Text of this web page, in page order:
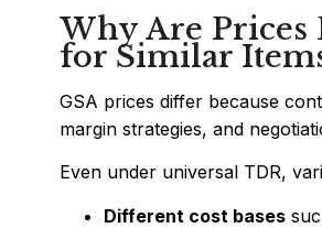
Why Are Prices
for Similar
GSA prices differ because
margin strategies, and
Even under universal TDR,
Different cost bases